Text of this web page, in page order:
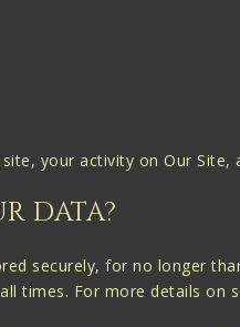
your activity on Our Site,
DATA?
securely, for no longer
times. For more details on